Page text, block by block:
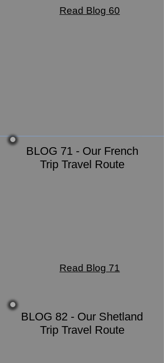
Read Blog 60
BLOG 71 - Our French
Trip Travel Route
Read Blog 71
BLOG 82 - Our Shetland
Trip Travel Route